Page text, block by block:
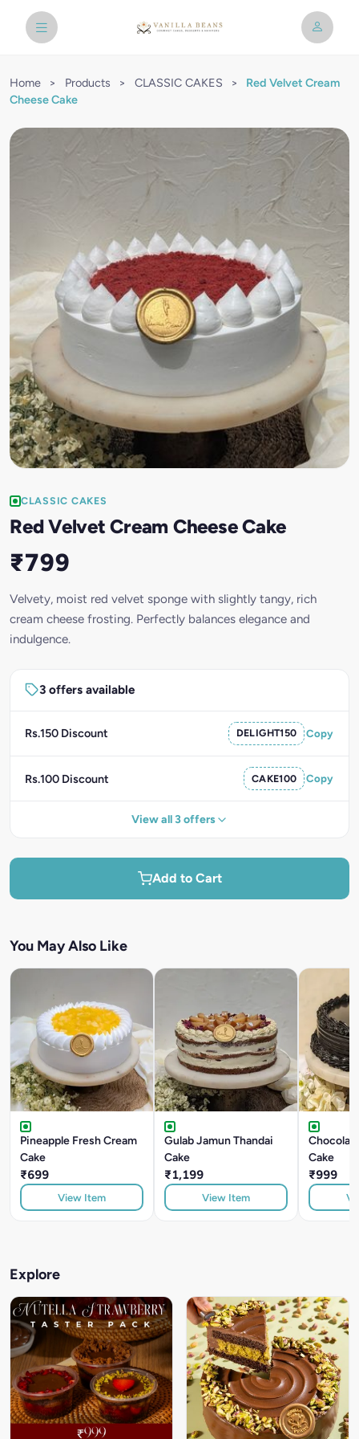
Home > Products > CLASSIC CAKES >
Red Velvet Cream
Cheese Cake
CLASSIC CAKES
Red Velvet Cream Cheese Cake
₹799
Velvety, moist red velvet sponge with slightly tangy, rich
cream cheese frosting. Perfectly balances elegance and
indulgence.
3 offers available
Rs.150 Discount DELIGHT150 Copy
Rs.100 Discount CAKE100 Copy
View all 3 offers
Add to Cart
You May Also Like
Pineapple Fresh Cream
Cake
₹699
View Item
Gulab Jamun Thandai
Cake
₹1,199
View Item
Cake
₹999
Explore